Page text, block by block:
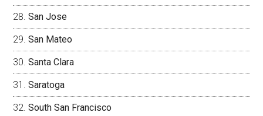
San Jose
San Mateo
Santa Clara
Saratoga
South San Francisco